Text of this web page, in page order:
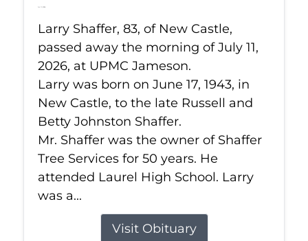
Jul 11, 2026
Larry Shaffer, 83, of New Castle,
passed away the morning of July 11,
2026, at UPMC Jameson.
Larry was born on June 17, 1943, in
New Castle, to the late Russell and
Betty Johnston Shaffer.
Mr. Shaffer was the owner of Shaffer
Tree Services for 50 years. He
attended Laurel High School. Larry
was a...
Visit Obituary